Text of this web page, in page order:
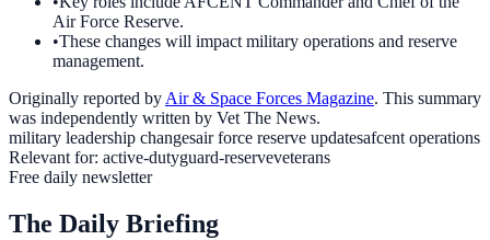
Air Force Reserve.
•These changes will impact military operations and reserve
management.
Originally reported byAir & Space Forces Magazine. This summary
was independently written by Vet The News.
military leadership changesair force reserve updatesafcent operations
Relevant for: active-dutyguard-reserveveterans
Free daily newsletter
The Daily Briefing